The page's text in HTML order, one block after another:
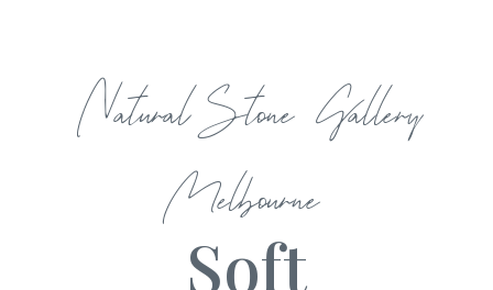
Natural Stone Gallery
Melbourne
Soft